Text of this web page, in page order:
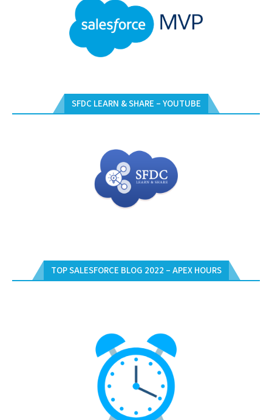
SFDC LEARN & SHARE – YOUTUBE
TOP SALESFORCE BLOG 2022 – APEX HOURS